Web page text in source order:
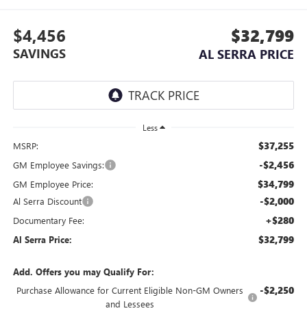
$4,456
SAVINGS
$32,799
AL SERRA PRICE
Less
MSRP: $37,255
GM Employee Savings: -$2,456
GM Employee Price: $34,799
Al Serra Discount -$2,000
Documentary Fee: +$280
Al Serra Price: $32,799
Add. Offers you may Qualify For:
Purchase Allowance for Current Eligible Non-GM Owners
and Lessees
-$2,250